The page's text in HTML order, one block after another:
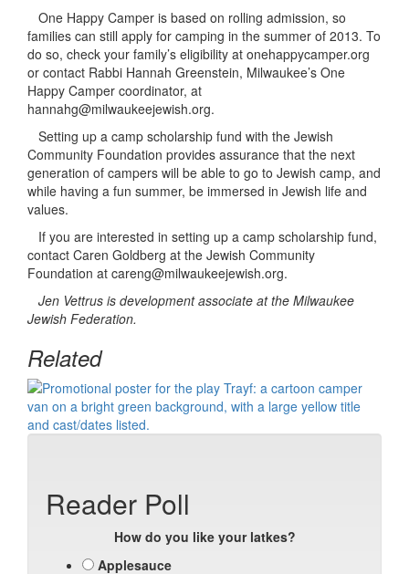
One Happy Camper is based on rolling admission, so
families can still apply for camping in the summer of 2013. To
do so, check your family’s eligibility at onehappycamper.org
or contact Rabbi Hannah Greenstein, Milwaukee’s One
Happy Camper coordinator, at
hannahg@milwaukeejewish.org.
Setting up a camp scholarship fund with the Jewish
Community Foundation provides assurance that the next
generation of campers will be able to go to Jewish camp, and
while having a fun summer, be immersed in Jewish life and
values.
If you are interested in setting up a camp scholarship fund,
contact Caren Goldberg at the Jewish Community
Foundation at careng@milwaukeejewish.org.
Jen Vettrus is development associate at the Milwaukee
Jewish Federation.
Related
Reader Poll
How do you like your latkes?
Applesauce